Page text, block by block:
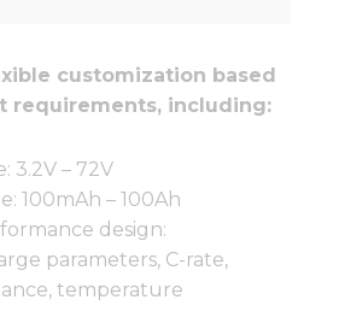
customization based
requirements, including:
3.2V – 72V
100mAh – 100Ah
design:
parameters, C-rate,
temperature